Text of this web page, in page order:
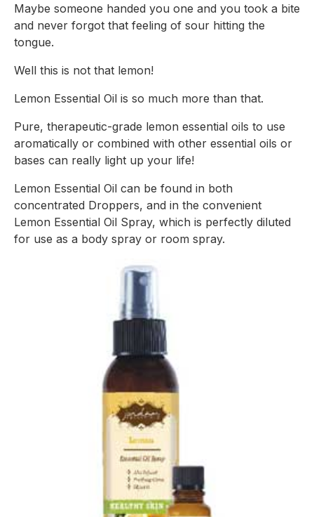
Maybe someone handed you one and you took a bite
and never forgot that feeling of sour hitting the
tongue.
Well this is not that lemon!
Lemon Essential Oil is so much more than that.
Pure, therapeutic-grade lemon essential oils to use
aromatically or combined with other essential oils or
bases can really light up your life!
Lemon Essential Oil can be found in both
concentrated Droppers, and in the convenient
Lemon Essential Oil Spray, which is perfectly diluted
for use as a body spray or room spray.